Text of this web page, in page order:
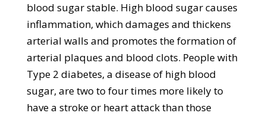
blood sugar stable. High blood sugar causes
inflammation, which damages and thickens
arterial walls and promotes the formation of
arterial plaques and blood clots. People with
Type 2 diabetes, a disease of high blood
sugar, are two to four times more likely to
have a stroke or heart attack than those